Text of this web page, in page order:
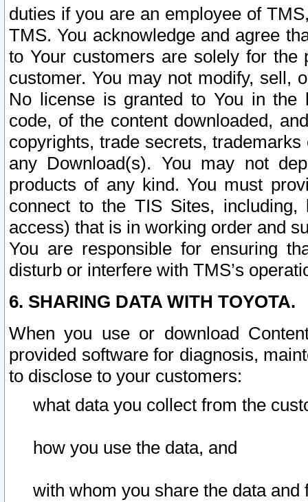
duties if you are an employee of
TMS. You acknowledge and agree
to Your customers are solely for the
customer. You may not modify, sell,
No license is granted to You in the
code, of the content downloaded,
copyrights, trade secrets,
any Download(s). You may not
products of any kind. You must
connect to the TIS Sites,
access) that is in working order and
You are responsible for ensuring
disturb or interfere with TMS’s
6. SHARING DATA WITH TOYOTA.
When you use or download
provided software for diagnosis,
to disclose to your customers:
what data you collect from the
how you use the data, and
with whom you share the data and